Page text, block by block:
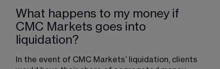
What happens to my money if
CMC Markets goes into
liquidation?
In the event of CMC Markets’ liquidation, clients